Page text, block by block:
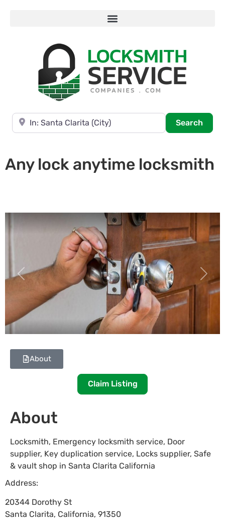
Near
Search
Any lock anytime locksmith
Previous Next
About
Claim Listing
About
Locksmith, Emergency locksmith service, Door
supplier, Key duplication service, Locks supplier, Safe
& vault shop in Santa Clarita California
Address:
20344 Dorothy St
Santa Clarita, California, 91350